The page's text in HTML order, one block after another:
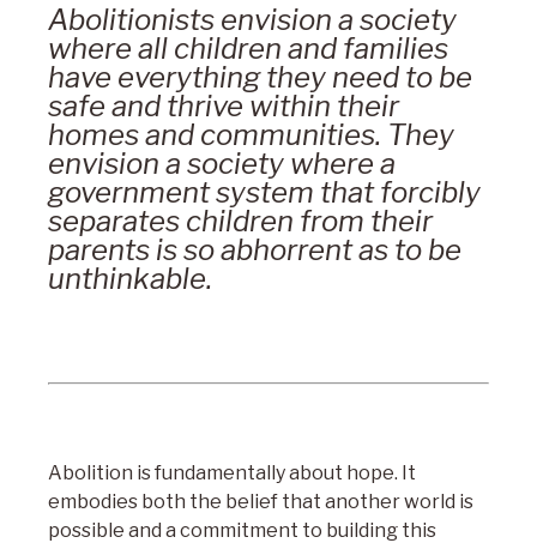
Abolitionists envision a society
where all children and families
have everything they need to be
safe and thrive within their
homes and communities. They
envision a society where a
government system that forcibly
separates children from their
parents is so abhorrent as to be
unthinkable.
Abolition is fundamentally about hope. It
embodies both the belief that another world is
possible and a commitment to building this